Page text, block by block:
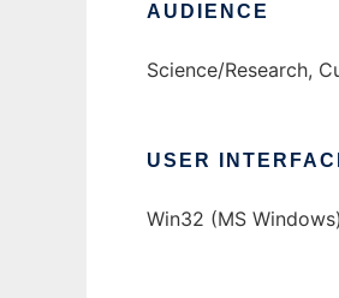
AUDIENCE
Science/Research,
USER
Win32 (MS Windows)